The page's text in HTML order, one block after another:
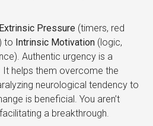
Extrinsic Pressure (timers, red
to Intrinsic Motivation (logic,
Authentic urgency is a
helps them overcome the
neurological tendency to
is beneficial. You aren’t
a breakthrough.